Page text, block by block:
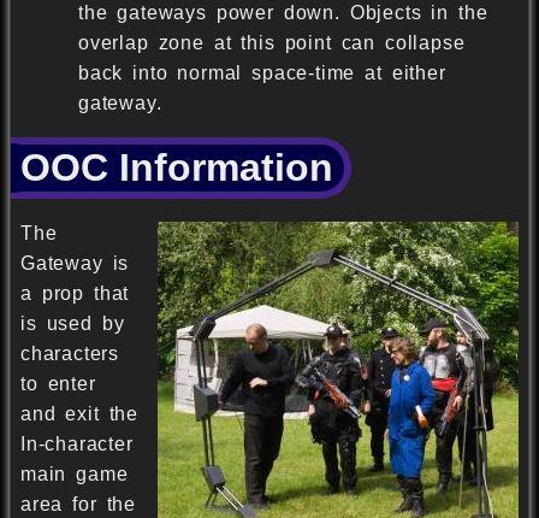
the gateways power down. Objects in the
overlap zone at this point can collapse
back into normal space-time at either
gateway.
OOC Information
The
Gateway is
a prop that
is used by
characters
to enter
and exit the
In-character
main game
area for the